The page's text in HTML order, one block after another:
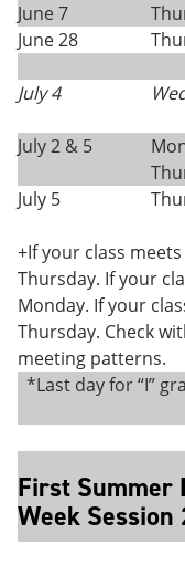
June 7
June 28
July 4
July 2 & 5
July 5
+If your class
Thursday. If your
Monday. If your
Thursday. Check
meeting patterns.
*Last day for “I”
First Summer
Week Session